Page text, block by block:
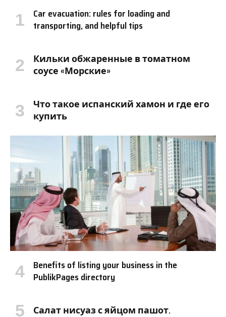
Car evacuation: rules for loading and
transporting, and helpful tips
Кильки обжаренные в томатном
соусе «Морские»
Что такое испанский хамон и где его
купить
Benefits of listing your business in the
PublikPages directory
Салат нисуаз с яйцом пашот.